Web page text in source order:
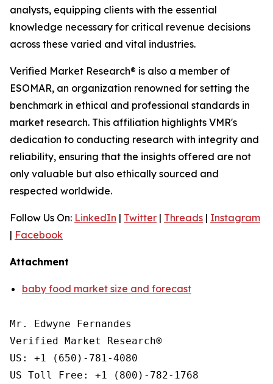
analysts, equipping clients with the essential
knowledge necessary for critical revenue decisions
across these varied and vital industries.
Verified Market Research® is also a member of
ESOMAR, an organization renowned for setting the
benchmark in ethical and professional standards in
market research. This affiliation highlights VMR's
dedication to conducting research with integrity and
reliability, ensuring that the insights offered are not
only valuable but also ethically sourced and
respected worldwide.
Follow Us On: LinkedIn | Twitter | Threads | Instagram
| Facebook
Attachment
baby food market size and forecast
Mr. Edwyne Fernandes
Verified Market Research®
US: +1 (650)-781-4080
US Toll Free: +1 (800)-782-1768